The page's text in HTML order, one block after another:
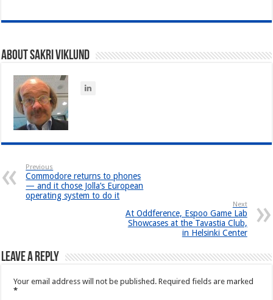
About Sakri Viklund
Previous
Commodore returns to phones
— and it chose Jolla’s European
operating system to do it
Next
At Oddference, Espoo Game Lab
Showcases at the Tavastia Club,
in Helsinki Center
Leave a Reply
Your email address will not be published. Required fields are marked
*